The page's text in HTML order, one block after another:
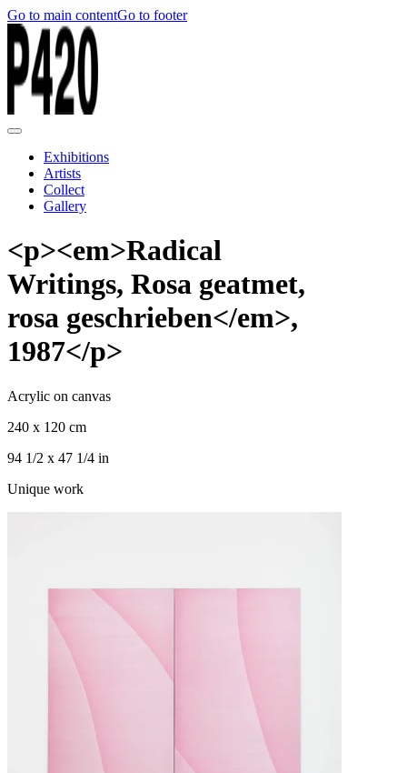
Go to main contentGo to footer
Exhibitions
Artists
Collect
Gallery
<p><em>Radical
Writings, Rosa geatmet,
rosa geschrieben</em>,
1987</p>
Acrylic on canvas
240 x 120 cm
94 1/2 x 47 1/4 in
Unique work